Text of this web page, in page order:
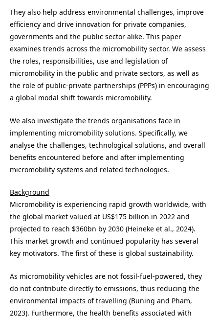
They also help address environmental challenges, improve
efficiency and drive innovation for private companies,
governments and the public sector alike. This paper
examines trends across the micromobility sector. We assess
the roles, responsibilities, use and legislation of
micromobility in the public and private sectors, as well as
the role of public-private partnerships (PPPs) in encouraging
a global modal shift towards micromobility.
We also investigate the trends organisations face in
implementing micromobility solutions. Specifically, we
analyse the challenges, technological solutions, and overall
benefits encountered before and after implementing
micromobility systems and related technologies.
Background
Micromobility is experiencing rapid growth worldwide, with
the global market valued at US$175 billion in 2022 and
projected to reach $360bn by 2030 (Heineke et al., 2024).
This market growth and continued popularity has several
key motivators. The first of these is global sustainability.
As micromobility vehicles are not fossil-fuel-powered, they
do not contribute directly to emissions, thus reducing the
environmental impacts of travelling (Buning and Pham,
2023). Furthermore, the health benefits associated with